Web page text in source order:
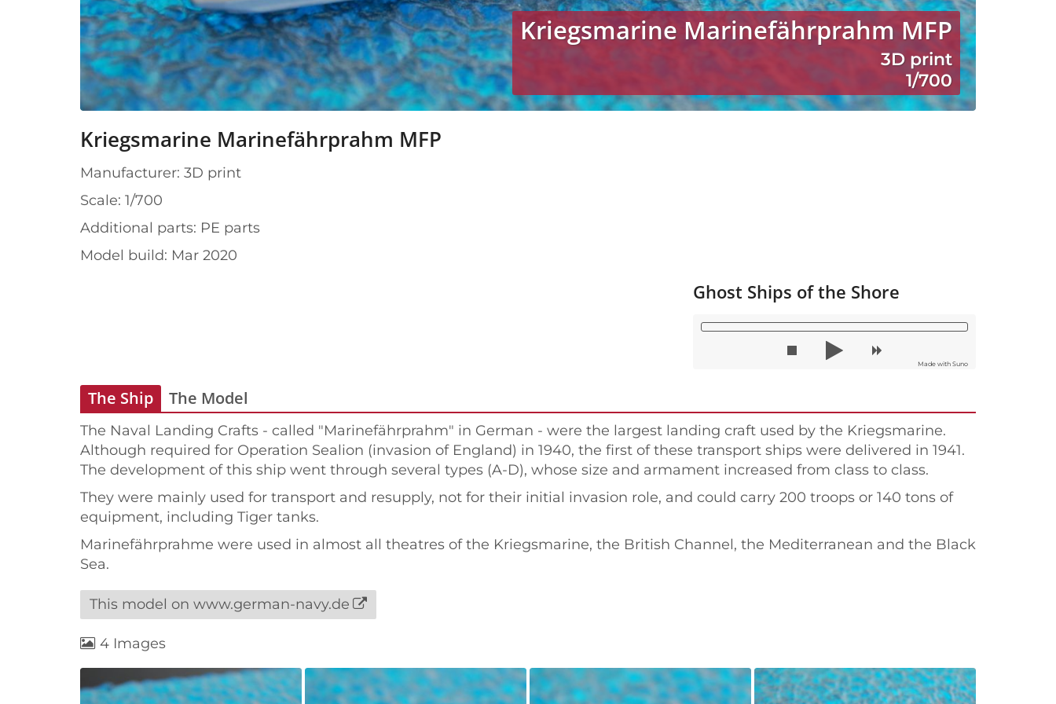
Kriegsmarine Marinefährprahm MFP
3D print
1/700
Kriegsmarine Marinefährprahm MFP
Manufacturer: 3D print
Scale: 1/700
Additional parts: PE parts
Model build: Mar 2020
Ghost Ships of the Shore
Made with Suno
The Ship The Model
The Naval Landing Crafts - called "Marinefährprahm" in German - were the largest landing craft used by the Kriegsmarine.
Although required for Operation Sealion (invasion of England) in 1940, the first of these transport ships were delivered in 1941.
The development of this ship went through several types (A-D), whose size and armament increased from class to class.
They were mainly used for transport and resupply, not for their initial invasion role, and could carry 200 troops or 140 tons of
equipment, including Tiger tanks.
Marinefährprahme were used in almost all theatres of the Kriegsmarine, the British Channel, the Mediterranean and the Black
Sea.
This model on www.german-navy.de
4 Images